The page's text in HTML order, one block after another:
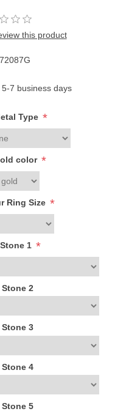
this product
72087G
5-7 business days
Type *
color *
Ring Size *
1 *
2
3
4
5